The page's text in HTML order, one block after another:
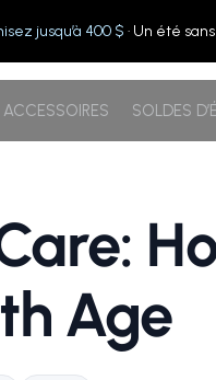
jusqu’à 400 $ · Un été
ACCESSOIRES SOLDES
Age